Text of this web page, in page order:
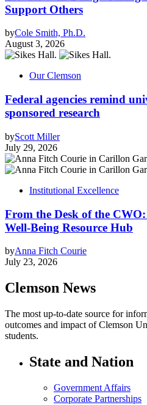
Support Others
byCole Smith, Ph.D.
August 3, 2026
Our Clemson
Federal agencies remind
sponsored research
byScott Miller
July 29, 2026
Institutional Excellence
From the Desk of the
Well-Being Resource Hub
byAnna Fitch Courie
July 23, 2026
Clemson News
The most up-to-date source for
outcomes and impact of Clemson
students.
State and Nation
Government Affairs
Corporate Partnerships